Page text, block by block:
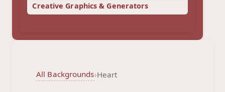
Creative Graphics & Generators
All Backgrounds›Heart